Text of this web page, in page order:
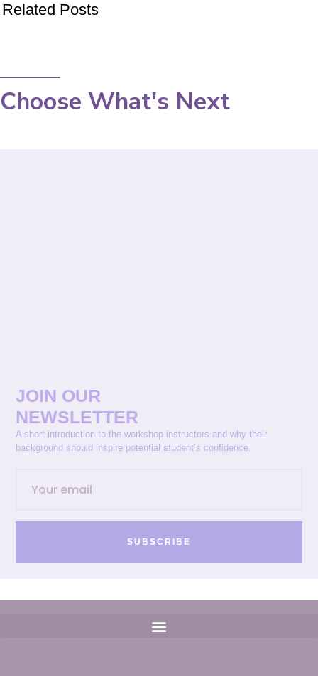
Related Posts
Choose What's Next
JOIN OUR
NEWSLETTER
A short introduction to the workshop instructors and why their
background should inspire potential student’s confidence.
SUBSCRIBE